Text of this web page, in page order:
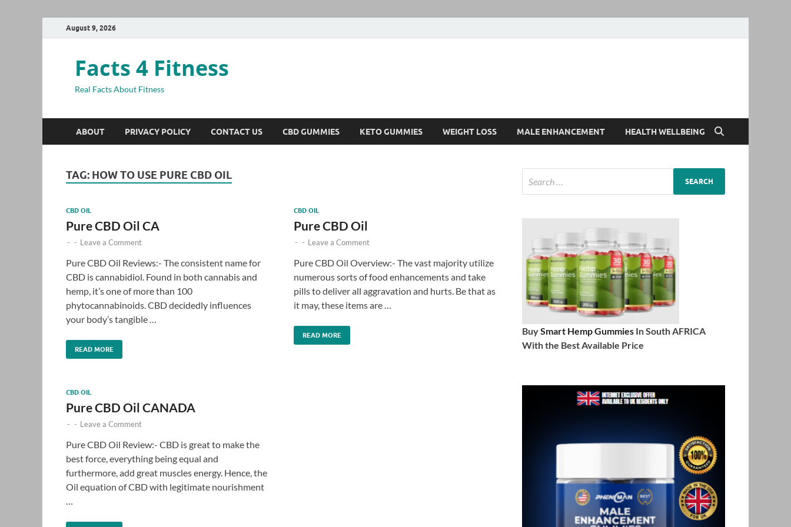
August 9, 2026
Facts 4 Fitness
Real Facts About Fitness
ABOUT PRIVACY POLICY CONTACT US CBD GUMMIES KETO GUMMIES WEIGHT LOSS MALE ENHANCEMENT HEALTH WELLBEING
TAG: HOW TO USE PURE CBD OIL
CBD OIL
Pure CBD Oil CA
- - Leave a Comment
Pure CBD Oil Reviews:- The consistent name for
CBD is cannabidiol. Found in both cannabis and
hemp, it’s one of more than 100
phytocannabinoids. CBD decidedly influences
your body’s tangible …
READ MORE
CBD OIL
Pure CBD Oil
- - Leave a Comment
Pure CBD Oil Overview:- The vast majority utilize
numerous sorts of food enhancements and take
pills to deliver all aggravation and hurts. Be that as
it may, these items are …
READ MORE
CBD OIL
Pure CBD Oil CANADA
- - Leave a Comment
Pure CBD Oil Review:- CBD is great to make the
best force, everything being equal and
furthermore, add great muscles energy. Hence, the
Oil equation of CBD with legitimate nourishment
BuySmart Hemp Gummies In South AFRICA
With the Best Available Price